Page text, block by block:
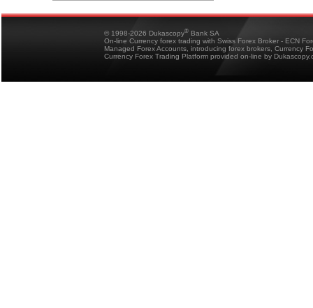
© 1998-2026 Dukascopy® Bank SA
On-line Currency forex trading with Swiss Forex Broker - ECN
Managed Forex Accounts, introducing forex brokers, Currency
Currency Forex Trading Platform provided on-line by